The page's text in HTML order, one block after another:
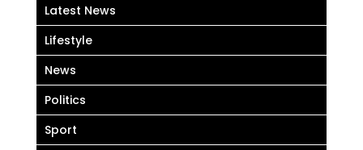
Latest News
Lifestyle
News
Politics
Sport